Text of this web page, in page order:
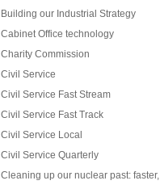
Building our Industrial Strategy
Cabinet Office technology
Charity Commission
Civil Service
Civil Service Fast Stream
Civil Service Fast Track
Civil Service Local
Civil Service Quarterly
Cleaning up our nuclear past: